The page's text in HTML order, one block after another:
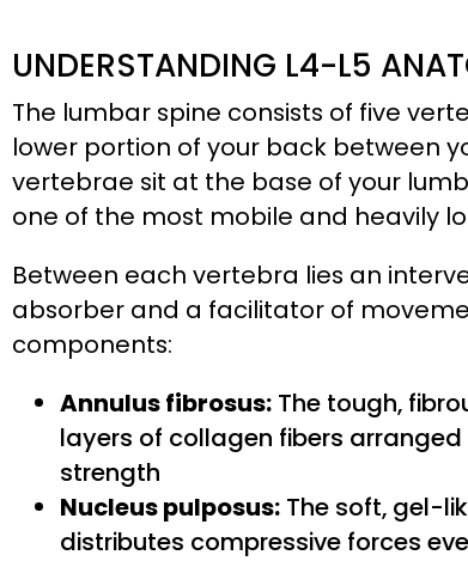
UNDERSTANDING L4-L5
The lumbar spine consists of five
lower portion of your back between
vertebrae sit at the base of your
one of the most mobile and heavily
Between each vertebra lies an
absorber and a facilitator of
components:
Annulus fibrosus: The tough,
layers of collagen fibers
strength
Nucleus pulposus: The soft, gel-
distributes compressive forces